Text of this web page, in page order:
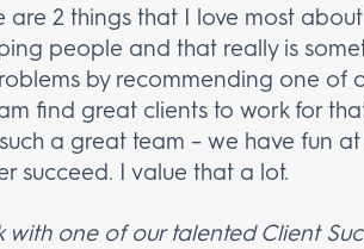
are 2 things that I love most
people and that really is
by recommending one of
find great clients to work for
a great team – we have fun
succeed. I value that a lot.
with one of our talented Client